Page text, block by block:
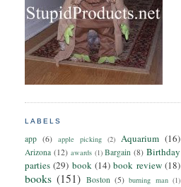
LABELS
app (6) apple picking (2) Aquarium (16)
Arizona (12) awards (1) Bargain (8) Birthday
parties (29) book (14) book review (18)
books (151) Boston (5) burning man (1)